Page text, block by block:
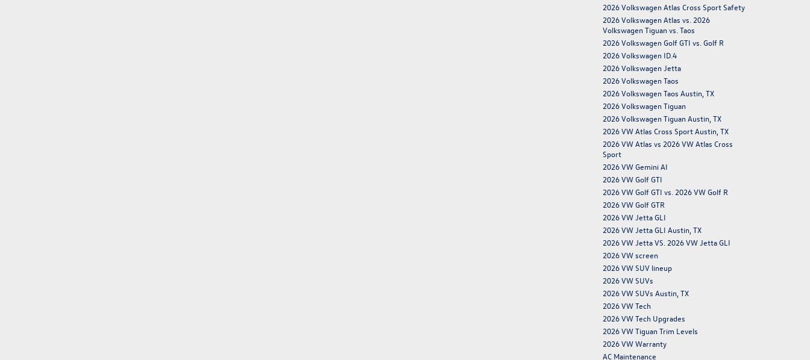
2026 Volkswagen Atlas Cross Sport Safety
2026 Volkswagen Atlas vs. 2026
Volkswagen Tiguan vs. Taos
2026 Volkswagen Golf GTI vs. Golf R
2026 Volkswagen ID.4
2026 Volkswagen Jetta
2026 Volkswagen Taos
2026 Volkswagen Taos Austin, TX
2026 Volkswagen Tiguan
2026 Volkswagen Tiguan Austin, TX
2026 VW Atlas Cross Sport Austin, TX
2026 VW Atlas vs 2026 VW Atlas Cross
Sport
2026 VW Gemini AI
2026 VW Golf GTI
2026 VW Golf GTI vs. 2026 VW Golf R
2026 VW Golf GTR
2026 VW Jetta GLI
2026 VW Jetta GLI Austin, TX
2026 VW Jetta VS. 2026 VW Jetta GLI
2026 VW screen
2026 VW SUV lineup
2026 VW SUVs
2026 VW SUVs Austin, TX
2026 VW Tech
2026 VW Tech Upgrades
2026 VW Tiguan Trim Levels
2026 VW Warranty
AC Maintenance